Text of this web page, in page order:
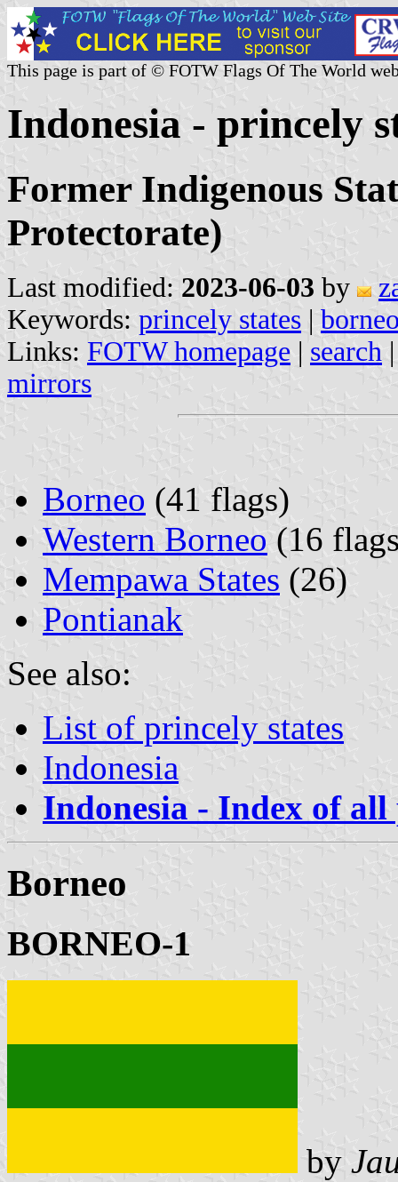
This page is part of © FOTW Flags Of The World
Indonesia - princely
Former Indigenous
Protectorate)
Last modified: 2023-06-03 by
Keywords: princely states |
Links: FOTW homepage | search
mirrors
Borneo (41 flags)
Western Borneo (16
Mempawa States (26)
Pontianak
See also:
List of princely states
Indonesia
Indonesia - Index of all
Borneo
BORNEO-1
by